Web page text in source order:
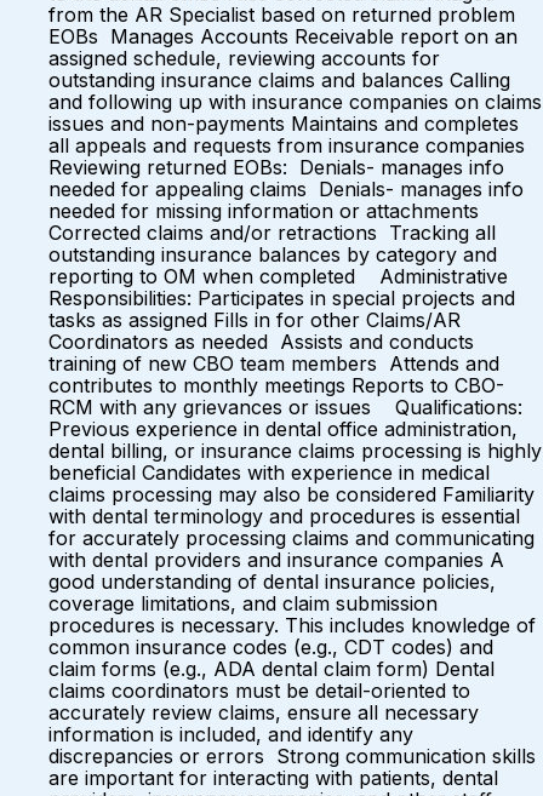
from the AR Specialist based on returned problem
EOBs Manages Accounts Receivable report on an
assigned schedule, reviewing accounts for
outstanding insurance claims and balances Calling
and following up with insurance companies on claims
issues and non-payments Maintains and completes
all appeals and requests from insurance companies
Reviewing returned EOBs: Denials- manages info
needed for appealing claims Denials- manages info
needed for missing information or attachments
Corrected claims and/or retractions Tracking all
outstanding insurance balances by category and
reporting to OM when completed Administrative
Responsibilities: Participates in special projects and
tasks as assigned Fills in for other Claims/AR
Coordinators as needed Assists and conducts
training of new CBO team members Attends and
contributes to monthly meetings Reports to CBO-
RCM with any grievances or issues Qualifications:
Previous experience in dental office administration,
dental billing, or insurance claims processing is highly
beneficial Candidates with experience in medical
claims processing may also be considered Familiarity
with dental terminology and procedures is essential
for accurately processing claims and communicating
with dental providers and insurance companies A
good understanding of dental insurance policies,
coverage limitations, and claim submission
procedures is necessary. This includes knowledge of
common insurance codes (e.g., CDT codes) and
claim forms (e.g., ADA dental claim form) Dental
claims coordinators must be detail-oriented to
accurately review claims, ensure all necessary
information is included, and identify any
discrepancies or errors Strong communication skills
are important for interacting with patients, dental